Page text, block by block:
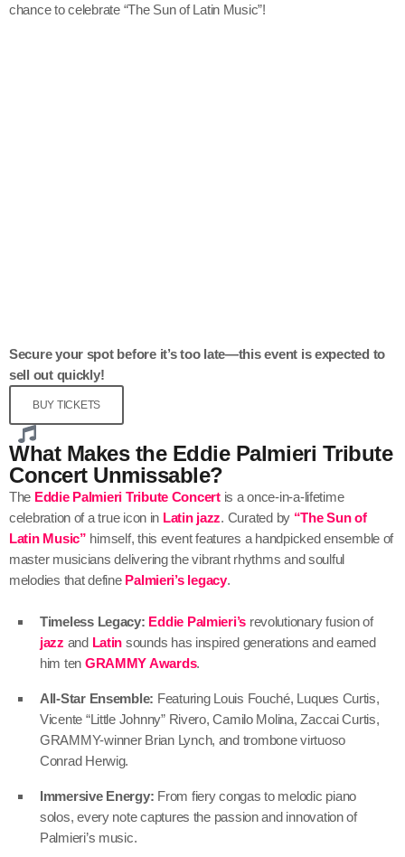
chance to celebrate “The Sun of Latin Music”!
Secure your spot before it’s too late—this event is expected to
sell out quickly!
BUY TICKETS
What Makes the Eddie Palmieri Tribute
Concert Unmissable?
The Eddie Palmieri Tribute Concertis a once-in-a-lifetime
celebration of a true icon in Latin jazz. Curated by “The Sun of
Latin Music” himself, this event features a handpicked ensemble of
master musicians delivering the vibrant rhythms and soulful
melodies that define Palmieri’s legacy.
Timeless Legacy: Eddie Palmieri’s revolutionary fusion of
jazz and Latin sounds has inspired generations and earned
him ten GRAMMY Awards.
All-Star Ensemble: Featuring Louis Fouché, Luques Curtis,
Vicente “Little Johnny” Rivero, Camilo Molina, Zaccai Curtis,
GRAMMY-winner Brian Lynch, and trombone virtuoso
Conrad Herwig.
Immersive Energy: From fiery congas to melodic piano
solos, every note captures the passion and innovation of
Palmieri’s music.